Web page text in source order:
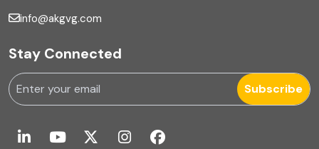
Foreign exchange management
Forensic
Forensic & Fraud Investigations
Fraud
Global Business Services
info@akgvg.com
Stay Connected
Subscribe